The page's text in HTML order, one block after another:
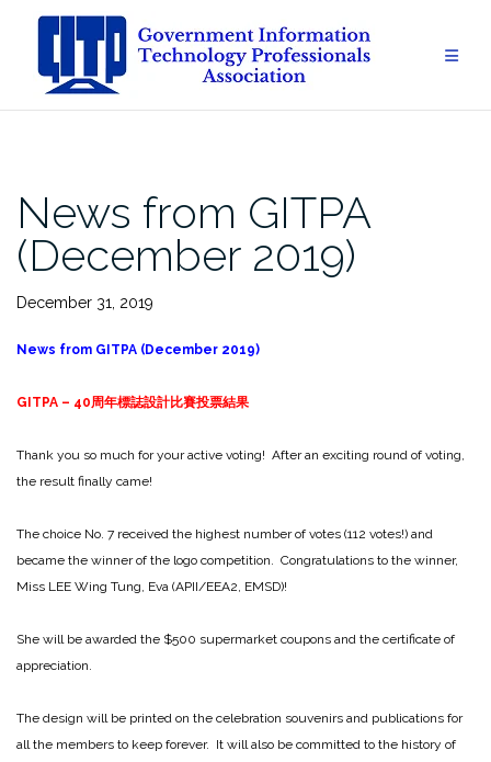
content
News from GITPA
(December 2019)
December 31, 2019
News from GITPA (December 2019)
GITPA – 40周年標誌設計比賽投票結果
Thank you so much for your active voting! After an exciting round of voting,
the result finally came!
The choice No. 7 received the highest number of votes (112 votes!) and
became the winner of the logo competition. Congratulations to the winner,
Miss LEE Wing Tung, Eva (APII/EEA2, EMSD)!
She will be awarded the $500 supermarket coupons and the certificate of
appreciation.
The design will be printed on the celebration souvenirs and publications for
all the members to keep forever. It will also be committed to the history of